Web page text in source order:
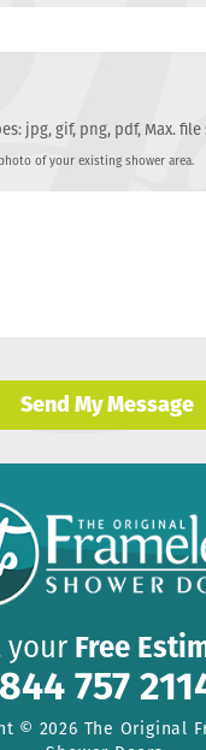
jpg, gif, png, pdf, Max. file
of your existing shower area.
Send My Message
your Free
844 757
© 2026 The Original